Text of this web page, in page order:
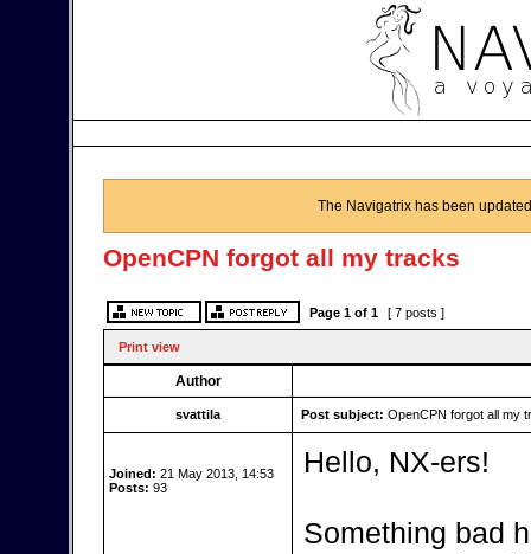
The Navigatrix has been
OpenCPN forgot all my tracks
Page 1 of 1 [ 7 posts ]
Print view
Author
svattila Post subject: OpenCPN forgot all my
Joined: 21 May 2013, 14:53
Posts: 93
Hello, NX-ers!
Something bad